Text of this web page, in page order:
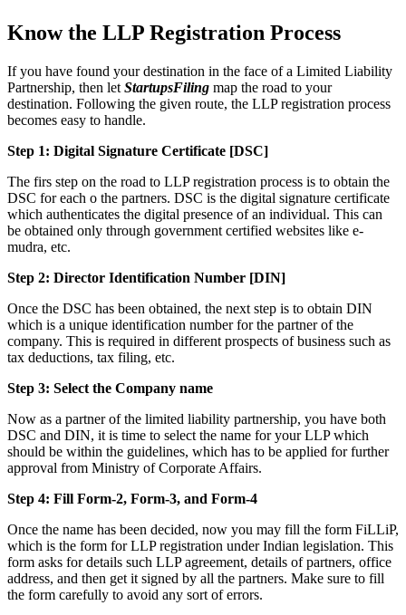
Know the LLP Registration Process
If you have found your destination in the face of a Limited Liability
Partnership, then let StartupsFiling map the road to your
destination. Following the given route, the LLP registration process
becomes easy to handle.
Step 1: Digital Signature Certificate [DSC]
The firs step on the road to LLP registration process is to obtain the
DSC for each o the partners. DSC is the digital signature certificate
which authenticates the digital presence of an individual. This can
be obtained only through government certified websites like e-
mudra, etc.
Step 2: Director Identification Number [DIN]
Once the DSC has been obtained, the next step is to obtain DIN
which is a unique identification number for the partner of the
company. This is required in different prospects of business such as
tax deductions, tax filing, etc.
Step 3: Select the Company name
Now as a partner of the limited liability partnership, you have both
DSC and DIN, it is time to select the name for your LLP which
should be within the guidelines, which has to be applied for further
approval from Ministry of Corporate Affairs.
Step 4: Fill Form-2, Form-3, and Form-4
Once the name has been decided, now you may fill the form FiLLiP,
which is the form for LLP registration under Indian legislation. This
form asks for details such LLP agreement, details of partners, office
address, and then get it signed by all the partners. Make sure to fill
the form carefully to avoid any sort of errors.